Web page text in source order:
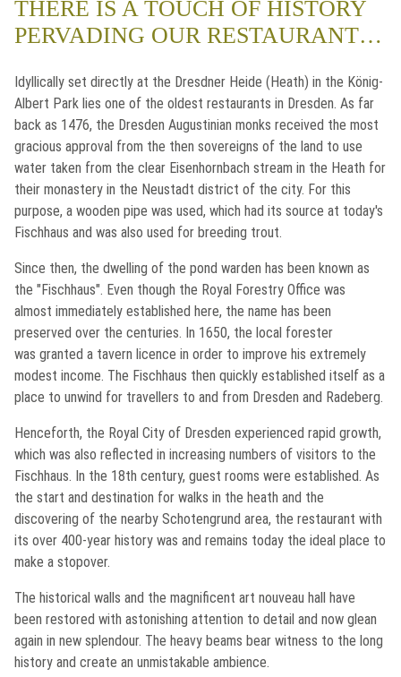
THERE IS A TOUCH OF HISTORY
PERVADING OUR RESTAURANT…
Idyllically set directly at the Dresdner Heide (Heath) in the König-
Albert Park lies one of the oldest restaurants in Dresden. As far
back as 1476, the Dresden Augustinian monks received the most
gracious approval from the then sovereigns of the land to use
water taken from the clear Eisenhornbach stream in the Heath for
their monastery in the Neustadt district of the city. For this
purpose, a wooden pipe was used, which had its source at today's
Fischhaus and was also used for breeding trout.
Since then, the dwelling of the pond warden has been known as
the "Fischhaus". Even though the Royal Forestry Office was
almost immediately established here, the name has been
preserved over the centuries. In 1650, the local forester
was granted a tavern licence in order to improve his extremely
modest income. The Fischhaus then quickly established itself as a
place to unwind for travellers to and from Dresden and Radeberg.
Henceforth, the Royal City of Dresden experienced rapid growth,
which was also reflected in increasing numbers of visitors to the
Fischhaus . In the 18th century, guest rooms were established. As
the start and destination for walks in the heath and the
discovering of the nearby Schotengrund area, the restaurant with
its over 400-year history was and remains today the ideal place to
make a stopover.
The historical walls and the magnificent art nouveau hall have
been restored with astonishing attention to detail and now glean
again in new splendour. The heavy beams bear witness to the long
history and create an unmistakable ambience.